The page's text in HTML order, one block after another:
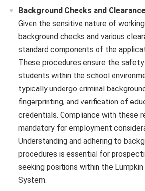
Background Checks and
Given the sensitive nature of
background checks and various
standard components of the
These procedures ensure the
students within the school
typically undergo criminal
fingerprinting, and verification of
credentials. Compliance with these
mandatory for employment
Understanding and adhering to
procedures is essential for
seeking positions within the
System.